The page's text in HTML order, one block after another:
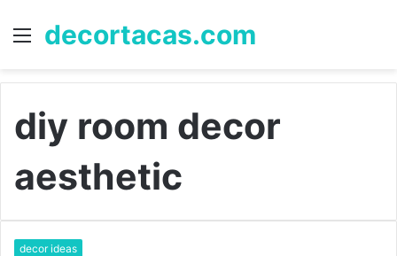
Menu
decortacas.com
diy room decor
aesthetic
decor ideas